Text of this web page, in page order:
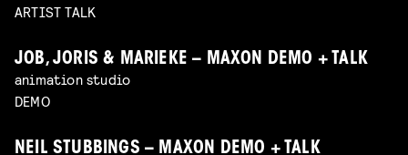
ARTIST TALK
JOB, JORIS & MARIEKE – MAXON DEMO + TALK
animation studio
DEMO
NEIL STUBBINGS – MAXON DEMO + TALK